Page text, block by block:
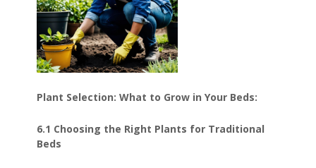
Plant Selection: What to Grow in Your Beds:
6.1 Choosing the Right Plants for Traditional
Beds